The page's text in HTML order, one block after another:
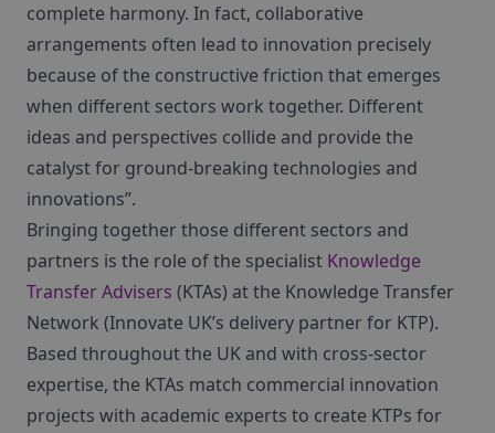
complete harmony. In fact, collaborative
arrangements often lead to innovation precisely
because of the constructive friction that emerges
when different sectors work together. Different
ideas and perspectives collide and provide the
catalyst for ground-breaking technologies and
innovations”.
Bringing together those different sectors and
partners is the role of the specialist Knowledge
Transfer Advisers (KTAs) at the Knowledge Transfer
Network (Innovate UK’s delivery partner for KTP).
Based throughout the UK and with cross-sector
expertise, the KTAs match commercial innovation
projects with academic experts to create KTPs for